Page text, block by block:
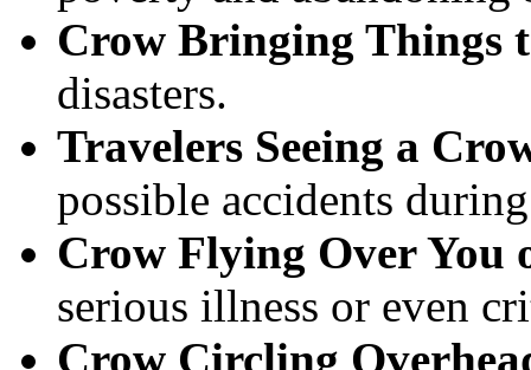
Crow Bringing Things
disasters.
Travelers Seeing a
possible accidents
Crow Flying Over You
serious illness or even
Crow Circling